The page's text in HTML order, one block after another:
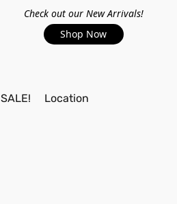
Check out our New Arrivals!
Shop Now
SALE! Location